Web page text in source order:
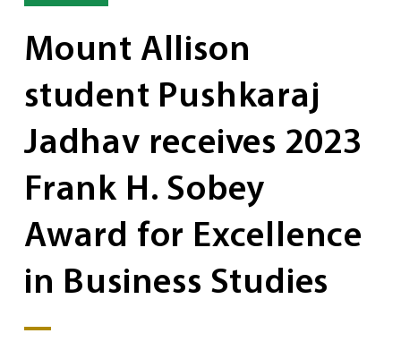
Mount Allison
student Pushkaraj
Jadhav receives 2023
Frank H. Sobey
Award for Excellence
in Business Studies